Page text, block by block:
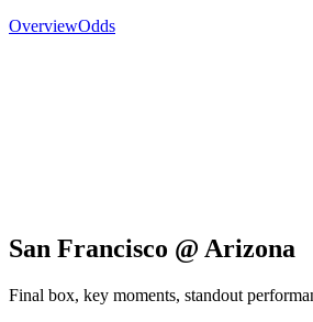
OverviewOdds
San Francisco @ Arizona
Final box, key moments, standout